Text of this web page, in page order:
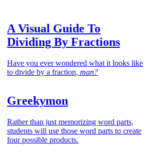
A Visual Guide To
Dividing By Fractions
Have you ever wondered what it looks like
to divide by a fraction, man?
Greekymon
Rather than just memorizing word parts,
students will use those word parts to create
four possible products.